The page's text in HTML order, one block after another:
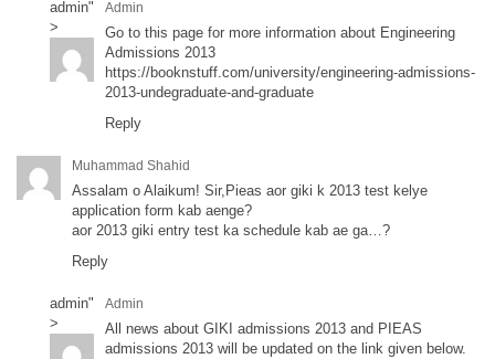
admin"
>
Admin
Go to this page for more information about Engineering
Admissions 2013
https://booknstuff.com/university/engineering-admissions-
2013-undegraduate-and-graduate
Reply
Muhammad Shahid
Assalam o Alaikum! Sir,Pieas aor giki k 2013 test kelye
application form kab aenge?
aor 2013 giki entry test ka schedule kab ae ga…?
Reply
admin"
>
Admin
All news about GIKI admissions 2013 and PIEAS
admissions 2013 will be updated on the link given below.